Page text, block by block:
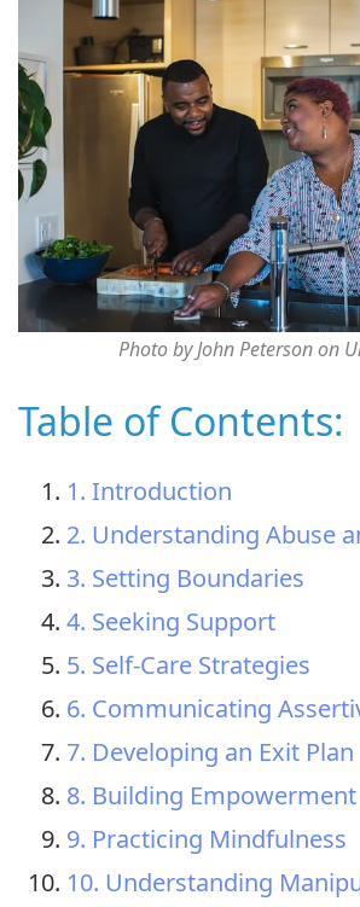
Photo by John Peterson on
Table of Contents:
1. Introduction
2. Understanding Abuse
3. Setting Boundaries
4. Seeking Support
5. Self-Care Strategies
6. Communicating
7. Developing an Exit Plan
8. Building Empowerment
9. Practicing Mindfulness
10. Understanding